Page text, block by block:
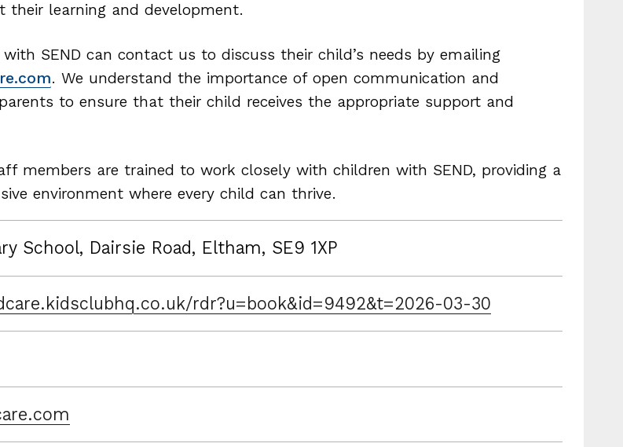
their learning and development.
SEND can contact us to discuss their child’s needs by emailing
. We understand the importance of open communication and
to ensure that their child receives the appropriate support and
members are trained to work closely with children with SEND, providing a
environment where every child can thrive.
School, Dairsie Road, Eltham, SE9 1XP
rdr?u=book&id=9492&t=2026-03-30